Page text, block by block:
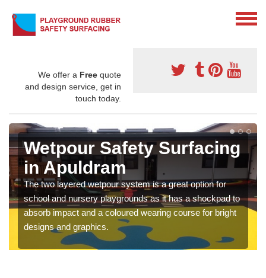
We offer a Free quote
and design service, get in
touch today.
Wetpour Safety Surfacing
in Apuldram
The two layered wetpour system is a great option for
school and nursery playgrounds as it has a shockpad to
absorb impact and a coloured wearing course for bright
designs and graphics.